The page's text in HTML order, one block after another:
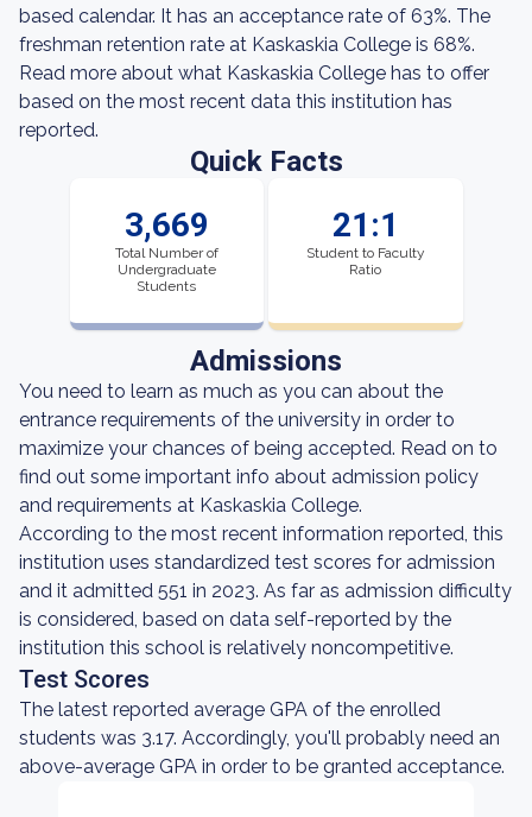
based calendar. It has an acceptance rate of 63%. The
freshman retention rate at Kaskaskia College is 68%.
Read more about what Kaskaskia College has to offer
based on the most recent data this institution has
reported.
Quick Facts
3,669
Total Number of
Undergraduate
Students
21:1
Student to Faculty
Ratio
Admissions
You need to learn as much as you can about the
entrance requirements of the university in order to
maximize your chances of being accepted. Read on to
find out some important info about admission policy
and requirements at Kaskaskia College.
According to the most recent information reported, this
institution uses standardized test scores for admission
and it admitted 551 in 2023. As far as admission difficulty
is considered, based on data self-reported by the
institution this school is relatively noncompetitive.
Test Scores
The latest reported average GPA of the enrolled
students was 3.17. Accordingly, you'll probably need an
above-average GPA in order to be granted acceptance.